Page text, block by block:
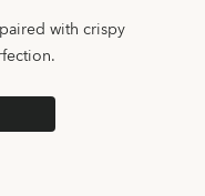
with crispy